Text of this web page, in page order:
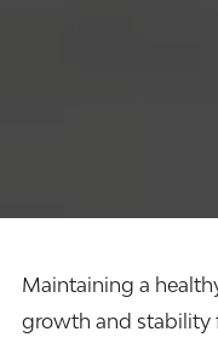
Maintaining a
growth and stability